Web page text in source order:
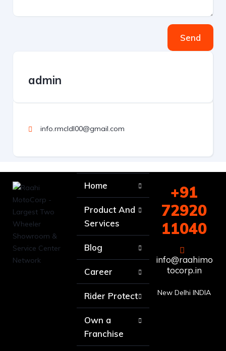
Send
admin
info.rmcldl00@gmail.com
Home
Product And
Services
Blog
Career
Rider Protect
Own a
Franchise
+91
72920
11040
info@raahimo
tocorp.in
New Delhi INDIA